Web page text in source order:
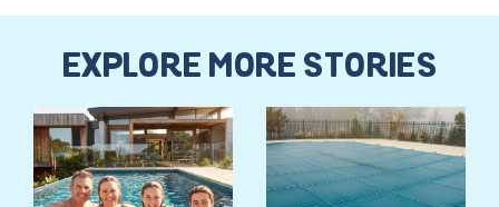
EXPLORE MORE STORIES